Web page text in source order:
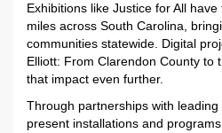
Exhibitions like Justice for All have
miles across South Carolina,
communities statewide. Digital
Elliott: From Clarendon County to
that impact even further.
Through partnerships with
present installations and